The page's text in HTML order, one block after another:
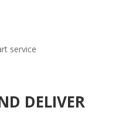
DELIVER